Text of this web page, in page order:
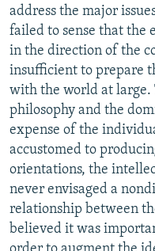
address the major
failed to sense that the
in the direction of the
insufficient to prepare
with the world at large.
philosophy and the
expense of the
accustomed to
orientations, the
never envisaged a
relationship between
believed it was